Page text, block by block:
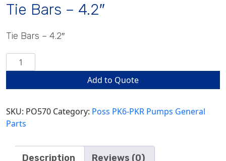
Tie Bars – 4.2″
Tie Bars – 4.2″
Bars
quantity
Add to Quote
SKU: PO570 Category: Poss PK6-PKR Pumps General
Parts
Description Reviews (0)